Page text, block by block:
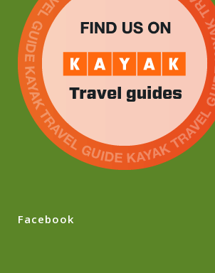
Facebook